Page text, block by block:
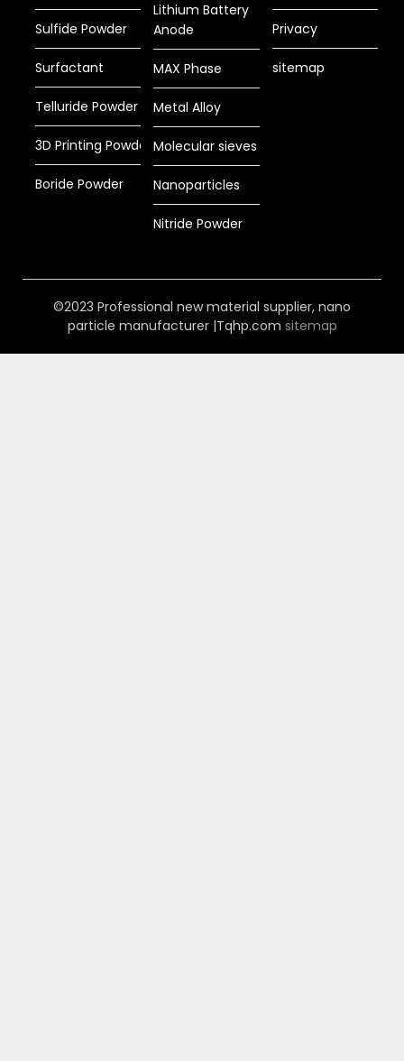
Sulfide Powder
Surfactant
Telluride Powder
3D Printing Powder
Boride Powder
Lithium Battery
Anode
MAX Phase
Metal Alloy
Molecular sieves
Nanoparticles
Nitride Powder
Privacy
sitemap
©2023 Professional new material supplier, nano
particle manufacturer |Tqhp.com sitemap